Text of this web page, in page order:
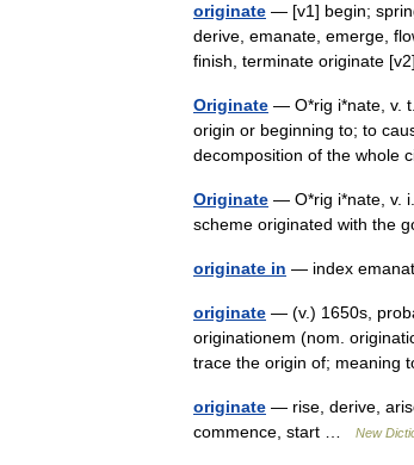
originate — [v1] begin;
derive, emanate, emerge,
finish, terminate originate
Originate — O*rig i*nate, v.
origin or beginning to; to
decomposition of the
Originate — O*rig i*nate, v.
scheme originated with the
originate in — index
originate — (v.) 1650s,
originationem (nom.
trace the origin of;
originate — rise, derive,
commence, start …
New